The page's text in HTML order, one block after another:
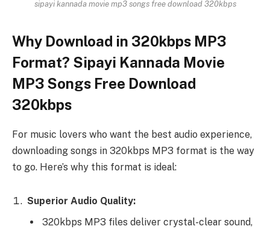
sipayi kannada movie mp3 songs free download 320kbps
Why Download in 320kbps MP3
Format? Sipayi Kannada Movie
MP3 Songs Free Download
320kbps
For music lovers who want the best audio experience,
downloading songs in 320kbps MP3 format is the way
to go. Here’s why this format is ideal:
Superior Audio Quality:
320kbps MP3 files deliver crystal-clear sound,